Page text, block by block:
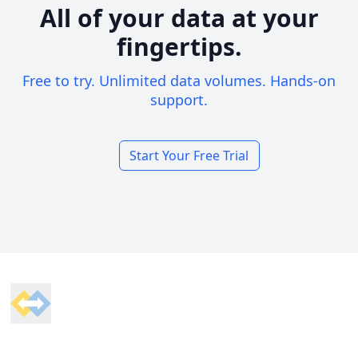
All of your data at your
fingertips.
Free to try. Unlimited data volumes. Hands-on
support.
Start Your Free Trial